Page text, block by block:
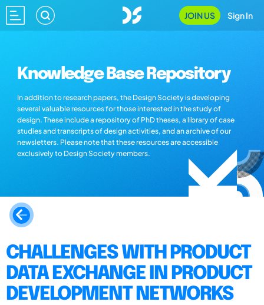
JOIN US Sign In
Knowledge Base Repository
In addition to research papers, the Design Society is developing
several valuable resources for those interested in the study of
design. These include a repository of PhD theses, a library of case
studies and transcripts of design activities, and an archive of our
newsletters. Please note that these resources are accessible
exclusively to Design Society members.
CHALLENGES WITH PRODUCT
DATA EXCHANGE IN PRODUCT
DEVELOPMENT NETWORKS